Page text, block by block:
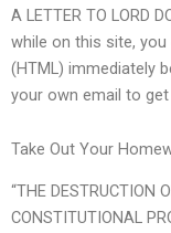
A LETTER TO LORD
while on this site,
(HTML) immediately
your own email to
Take Out Your
“THE DESTRUCTION
CONSTITUTIONAL